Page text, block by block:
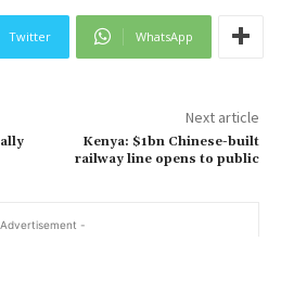
Twitter WhatsApp
Next article
Kenya: $1bn Chinese-built
railway line opens to public
-